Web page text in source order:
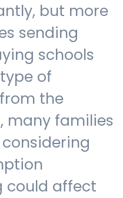
but more
sending
schools
of
the
many families
could affect